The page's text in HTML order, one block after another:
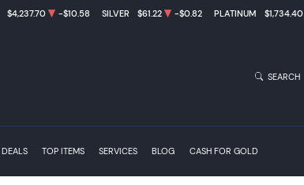
$4,237.70 -$10.58 SILVER $61.22 -$0.82 PLATINUM $1,734.40
DEALS TOP ITEMS SERVICES BLOG CASH FOR GOLD
SEARCH